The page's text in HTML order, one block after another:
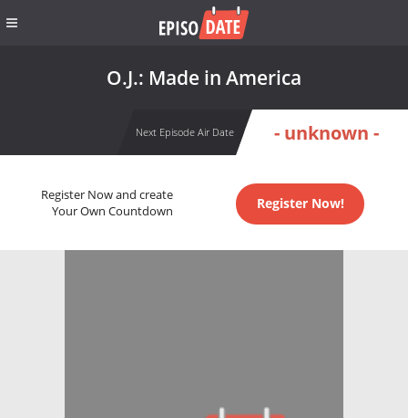
O.J.: Made in America
Next Episode Air Date - unknown -
Register Now and create
Your Own Countdown
Register Now!